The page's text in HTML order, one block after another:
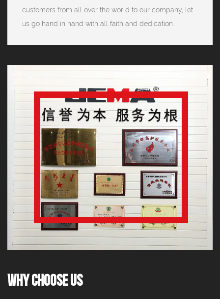
customers from all over the world to our company, let
us go hand in hand with all faith and dedication.
Why Choose Us